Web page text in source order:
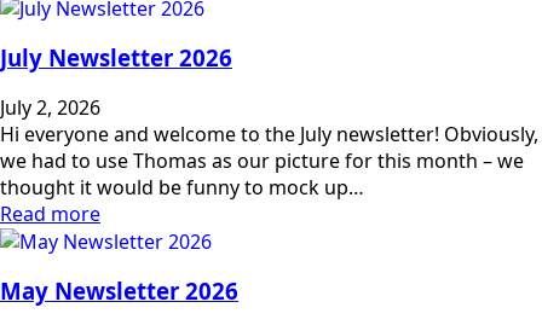
July Newsletter 2026
July 2, 2026
Hi everyone and welcome to the July newsletter! Obviously,
we had to use Thomas as our picture for this month – we
thought it would be funny to mock up…
Read more
May Newsletter 2026